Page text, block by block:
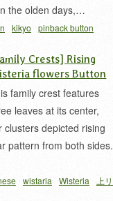
the olden days,…
kikyo
pinback button
Crests] Rising
flowers Button
family crest features
leaves at its center,
clusters depicted rising
pattern from both sides.
wistaria Wisteria
上リ